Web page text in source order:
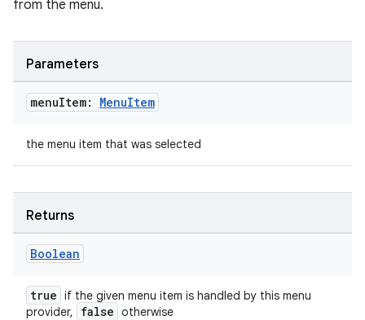
from the menu.
Parameters
menuItem: MenuItem
the menu item that was selected
Returns
Boolean
true if the given menu item is handled by this menu
provider,
false otherwise